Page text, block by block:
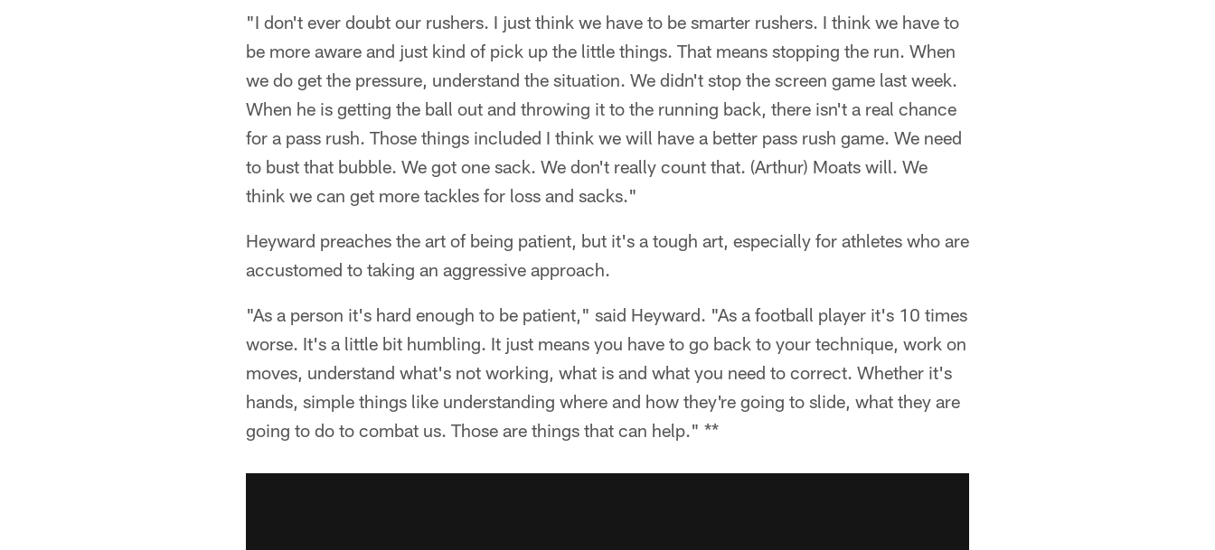
"I don't ever doubt our rushers. I just think we have to be smarter rushers. I think we have to
be more aware and just kind of pick up the little things. That means stopping the run. When
we do get the pressure, understand the situation. We didn't stop the screen game last week.
When he is getting the ball out and throwing it to the running back, there isn't a real chance
for a pass rush. Those things included I think we will have a better pass rush game. We need
to bust that bubble. We got one sack. We don't really count that. (Arthur) Moats will. We
think we can get more tackles for loss and sacks."
Heyward preaches the art of being patient, but it's a tough art, especially for athletes who are
accustomed to taking an aggressive approach.
"As a person it's hard enough to be patient," said Heyward. "As a football player it's 10 times
worse. It's a little bit humbling. It just means you have to go back to your technique, work on
moves, understand what's not working, what is and what you need to correct. Whether it's
hands, simple things like understanding where and how they're going to slide, what they are
going to do to combat us. Those are things that can help." **